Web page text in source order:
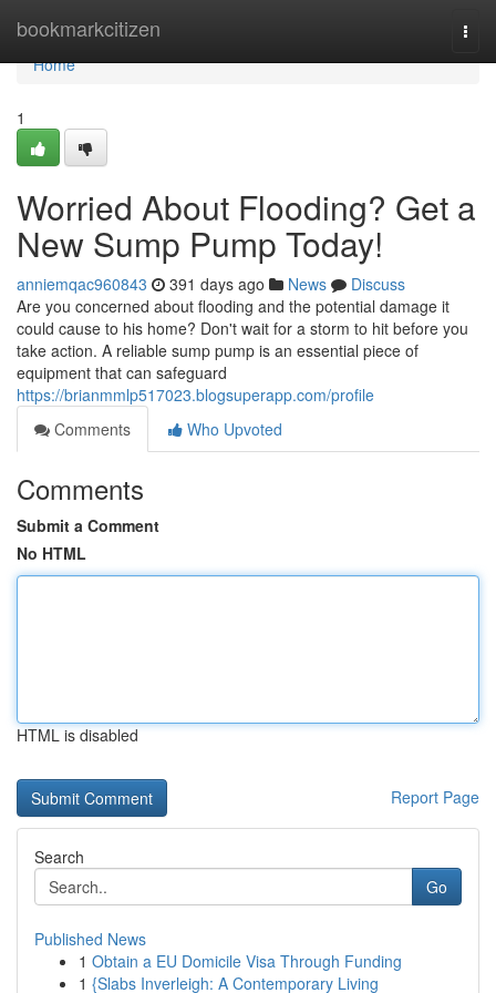
bookmarkcitizen
Home
Home
1
Worried About Flooding? Get a
New Sump Pump Today!
anniemqac960843 391 days ago News
Discuss
Are you concerned about flooding and the potential damage it
could cause to his home? Don't wait for a storm to hit before you
take action. A reliable sump pump is an essential piece of
equipment that can safeguard
https://brianmmlp517023.blogsuperapp.com/profile
Comments
Who Upvoted
Comments
Submit a Comment
No HTML
HTML is disabled
Report Page
Search
Go
Published News
1 Obtain a EU Domicile Visa Through Funding
1 {Slabs Inverleigh: A Contemporary Living